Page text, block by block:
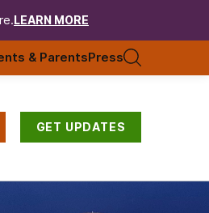
LEARN MORE
& ParentsPress
GET UPDATES